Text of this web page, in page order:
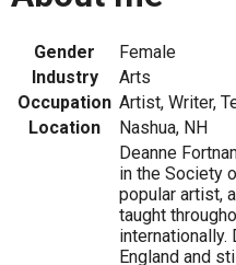
Gender
Female
Industry
Arts
Occupation Artist, Writer,
Location
Nashua, NH
Deanne
in the Society
popular artist,
taught
internationally.
England and